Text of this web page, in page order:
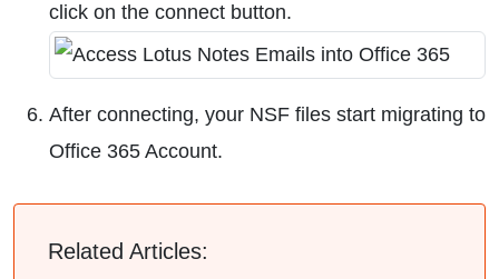
click on the connect button.
After connecting, your NSF files start migrating to
Office 365 Account.
Related Articles: